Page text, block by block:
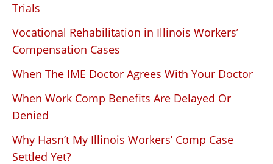
Trials
Vocational Rehabilitation in Illinois Workers’
Compensation Cases
When The IME Doctor Agrees With Your Doctor
When Work Comp Benefits Are Delayed Or
Denied
Why Hasn’t My Illinois Workers’ Comp Case
Settled Yet?